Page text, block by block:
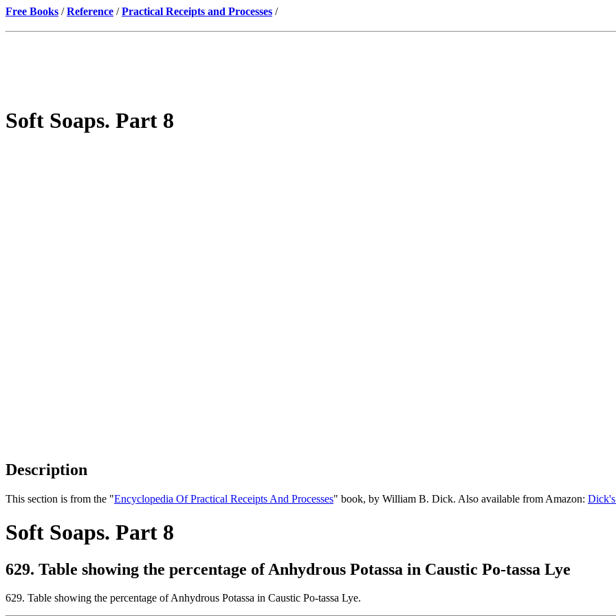
Free Books /Reference /Practical Receipts and Processes /
Soft Soaps. Part 8
Description
This section is from the "Encyclopedia Of Practical Receipts And Processes" book, by William B. Dick. Also available from Amazon: Dick's
Soft Soaps. Part 8
629. Table showing the percentage of Anhydrous Potassa in Caustic Po-tassa Lye
629. Table showing the percentage of Anhydrous Potassa in Caustic Po-tassa Lye.